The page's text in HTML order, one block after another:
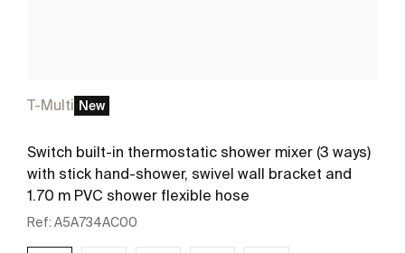
T-Multi New
Switch built-in thermostatic shower mixer (3 ways)
with stick hand-shower, swivel wall bracket and
1.70 m PVC shower flexible hose
Ref: A5A734AC00